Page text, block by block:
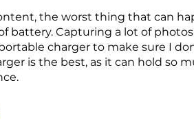
the worst thing that can
Capturing a lot of photos
charger to make sure I
is the best, as it can hold so